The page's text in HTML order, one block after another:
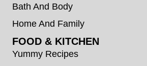
Bath And Body
Home And Family
FOOD & KITCHEN
Yummy Recipes